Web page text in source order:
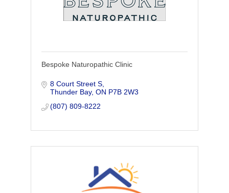
Bespoke Naturopathic Clinic
8 Court Street S
Thunder Bay ON P7B 2W3
(807) 809-8222